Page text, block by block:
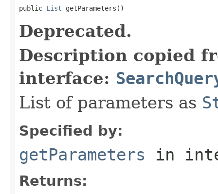
public List getParameters()
Deprecated.
Description copied
interface:
List of parameters as
Specified by:
getParameters in
Returns: